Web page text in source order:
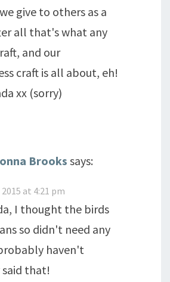
give to others as a
all that's what any
and our
craft is all about, eh!
xx (sorry)
Brooks says:
at 4:21 pm
I thought the birds
so didn't need any
haven't
that!